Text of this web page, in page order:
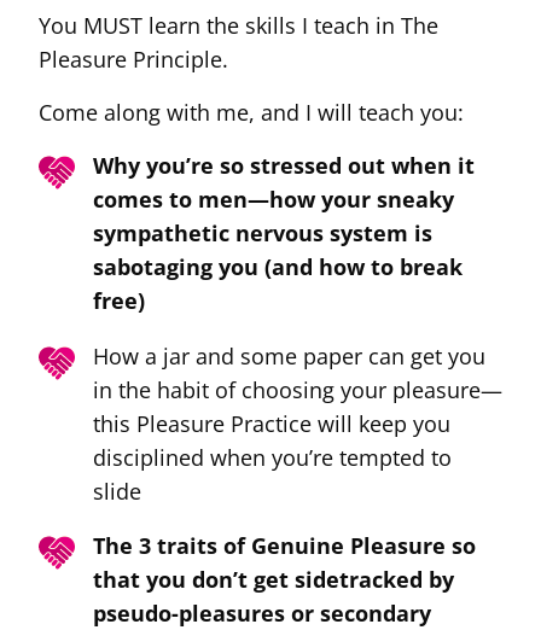
You MUST learn the skills I teach in The
Pleasure Principle.
Come along with me, and I will teach you:
Why you’re so stressed out when it
comes to men—how your sneaky
sympathetic nervous system is
sabotaging you (and how to break
free)
How a jar and some paper can get you
in the habit of choosing your pleasure—
this Pleasure Practice will keep you
disciplined when you’re tempted to
slide
The 3 traits of Genuine Pleasure so
that you don’t get sidetracked by
pseudo-pleasures or secondary